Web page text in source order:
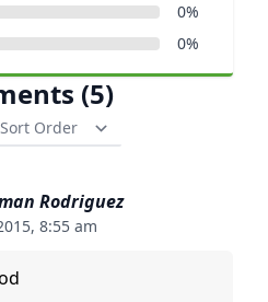
(5)
Rodriguez
8:55 am
0%
0%